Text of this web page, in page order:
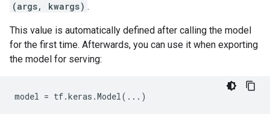
(args, kwargs) .
This value is automatically defined after calling the model
for the first time. Afterwards, you can use it when exporting
the model for serving:
model = tf.keras .Model( ... )